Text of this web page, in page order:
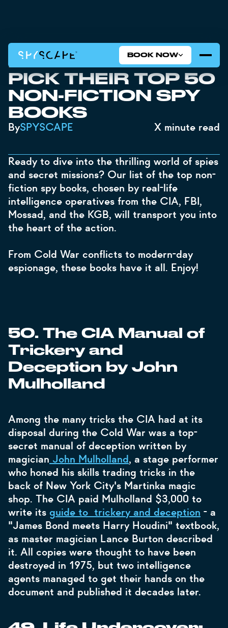
BOOK NOW
‍REAL-LIFE SPIES
PICK THEIR TOP 50
NON-FICTION SPY
BOOKS
BySPYSCAPE X minute read
Ready to dive into the thrilling world of spies
and secret missions? Our list of the top non-
fiction spy books, chosen by real-life
intelligence operatives from the CIA, FBI,
Mossad, and the KGB, will transport you into
the heart of the action.
From Cold War conflicts to modern-day
espionage, these books have it all. Enjoy!
50. The CIA Manual of
Trickery and
Deception by John
Mulholland
Among the many tricks the CIA had at its
disposal during the Cold War was a top-
secret manual of deception written by
magician John Mulholland, a stage performer
who honed his skills trading tricks in the
back of New York City's Martinka magic
shop. The CIA paid Mulholland $3,000 to
write its guide to trickery and deception - a
"James Bond meets Harry Houdini" textbook,
as master magician Lance Burton described
it. All copies were thought to have been
destroyed in 1975, but two intelligence
agents managed to get their hands on the
document and published it decades later.